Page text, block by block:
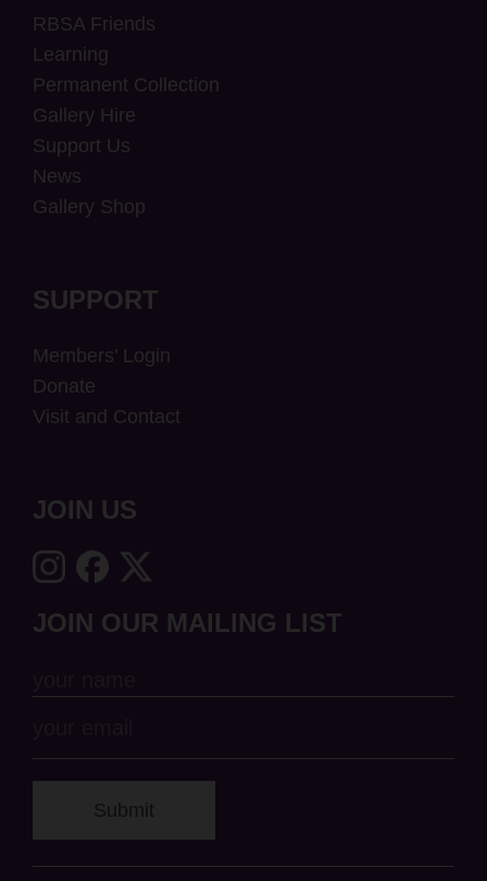
RBSA Friends
Learning
Permanent Collection
Gallery Hire
Support Us
News
Gallery Shop
SUPPORT
Members’ Login
Donate
Visit and Contact
JOIN US
JOIN OUR MAILING LIST
Submit